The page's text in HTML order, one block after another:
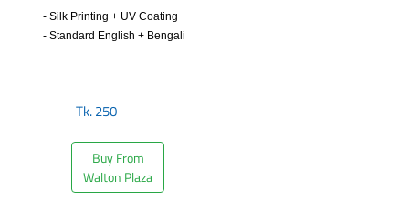
- Silk Printing + UV Coating
- Standard English + Bengali
Tk.250
Buy From
Walton Plaza